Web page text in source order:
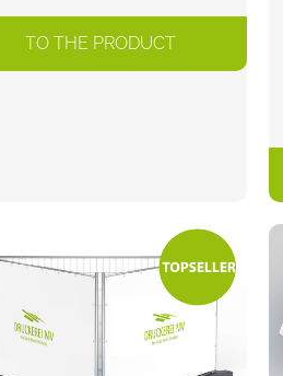
TO THE PRODUCT